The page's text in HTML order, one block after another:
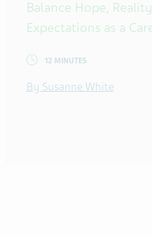
Balance Hope,
Expectations as a
12 MINUTES
By Susanne White